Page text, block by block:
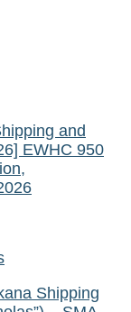
and
EWHC 950
Shipping